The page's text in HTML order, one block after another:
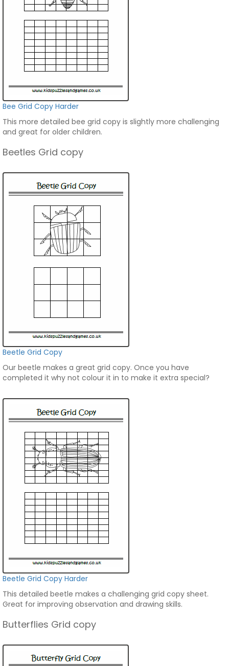
Bee Grid Copy Harder
This more detailed bee grid copy is slightly more challenging
and great for older children.
Beetles Grid copy
Beetle Grid Copy
Our beetle makes a great grid copy. Once you have
completed it why not colour it in to make it extra special?
Beetle Grid Copy Harder
This detailed beetle makes a challenging grid copy sheet.
Great for improving observation and drawing skills.
Butterflies Grid copy